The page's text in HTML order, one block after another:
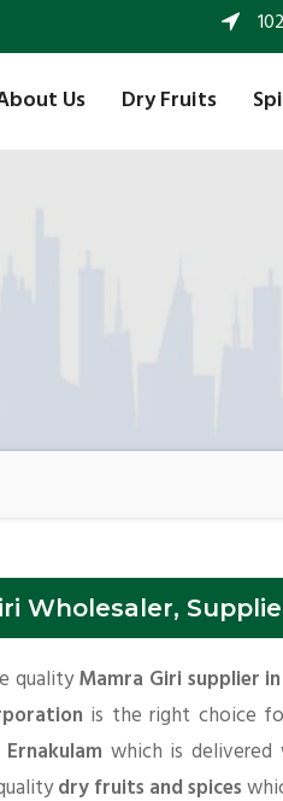
Us Dry Fruits
Wholesaler,
qualityMamra Giri supplier
is the right choice
which is delivered
dry fruits and spices